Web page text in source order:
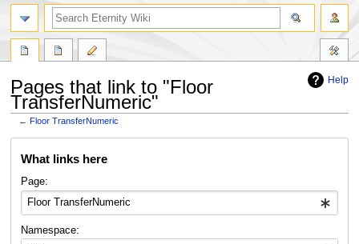
Help
Pages that link to "Floor
TransferNumeric"
←Floor TransferNumeric
What links here
Page:
Namespace: